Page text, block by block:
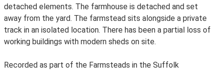
detached elements. The farmhouse is detached and set
away from the yard. The farmstead sits alongside a private
track in an isolated location. There has been a partial loss of
working buildings with modern sheds on site.
Recorded as part of the Farmsteads in the Suffolk